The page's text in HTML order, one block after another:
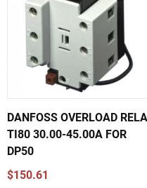
DANFOSS OVERLOAD
TI80 30.00-45.00A FOR
DP50
$150.61